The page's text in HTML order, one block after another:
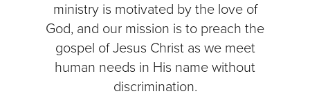
ministry is motivated by the love of
God, and our mission is to preach the
gospel of Jesus Christ as we meet
human needs in His name without
discrimination.